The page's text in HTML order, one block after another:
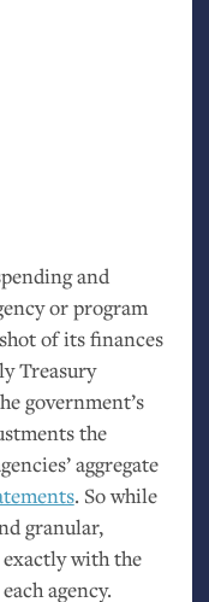
and
or program
of its finances
Treasury
government’s
the
aggregate
. So while
granular,
with the
agency.